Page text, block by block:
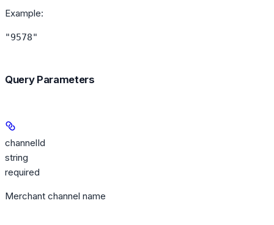
Example:
"9578"
Query Parameters
channelId
string
required
Merchant channel name